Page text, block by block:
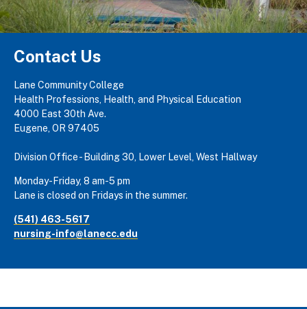
Contact Us
Lane Community College
Health Professions, Health, and Physical Education
4000 East 30th Ave.
Eugene, OR 97405
Division Office - Building 30, Lower Level, West Hallway
Monday-Friday, 8 am-5 pm
Lane is closed on Fridays in the summer.
(541) 463-5617
nursing-info@lanecc.edu